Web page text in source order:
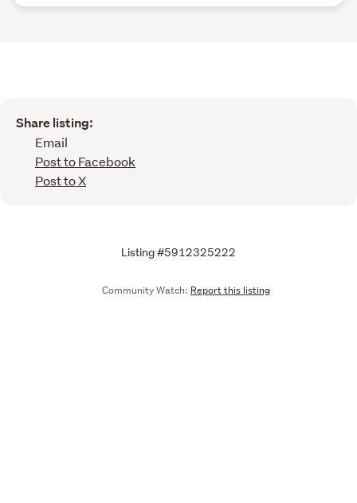
Share listing:
Email
Post to Facebook
Post to X
Listing #5912325222
Community Watch: Report this listing